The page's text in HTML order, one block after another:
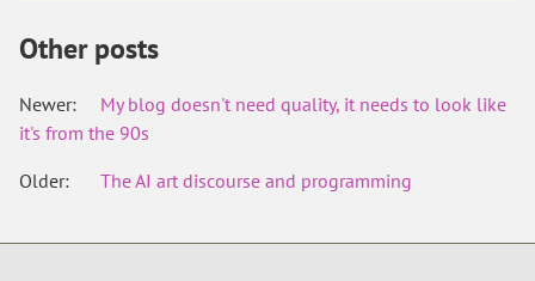
Other posts
Newer:
My blog doesn't need quality, it needs to look like
it's from the 90s
Older:
The AI art discourse and programming